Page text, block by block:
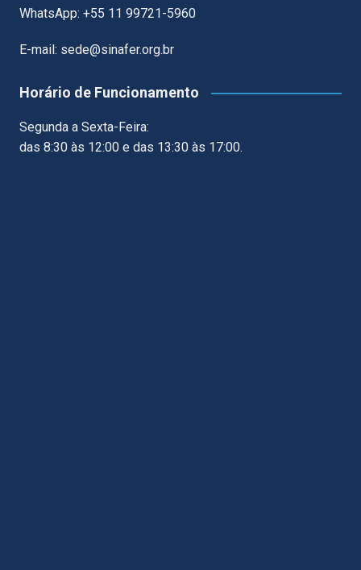
WhatsApp: +55 11 99721-5960
E-mail: sede@sinafer.org.br
Horário de Funcionamento
Segunda a Sexta-Feira:
das 8:30 às 12:00 e das 13:30 às 17:00.